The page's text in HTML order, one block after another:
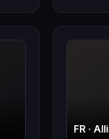
FR ·